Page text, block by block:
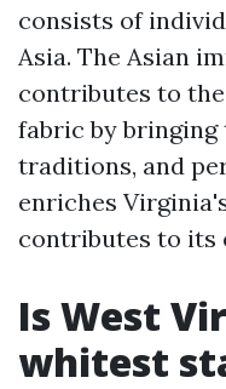
consists of
Asia. The Asian
contributes to
fabric by
traditions, and
enriches
contributes to its
Is West
whitest